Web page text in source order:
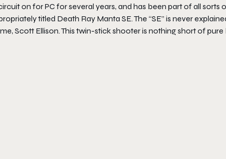
on for PC for several years, and has been part of all sorts
titled Death Ray Manta SE. The “SE” is never
Scott Ellison. This twin-stick shooter is nothing short of pure